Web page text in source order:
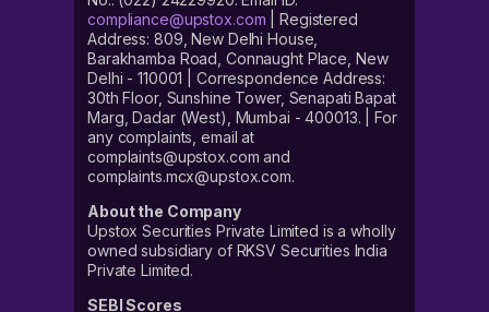
compliance@upstox.com | Registered
Address: 809, New Delhi House,
Barakhamba Road, Connaught Place, New
Delhi - 110001 | Correspondence Address:
30th Floor, Sunshine Tower, Senapati Bapat
Marg, Dadar (West), Mumbai - 400013. | For
any complaints, email at
complaints@upstox.com and
complaints.mcx@upstox.com.
About the Company
Upstox Securities Private Limited is a wholly
owned subsidiary of RKSV Securities India
Private Limited.
SEBI Scores